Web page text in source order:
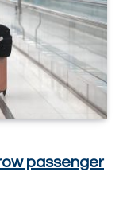
passenger